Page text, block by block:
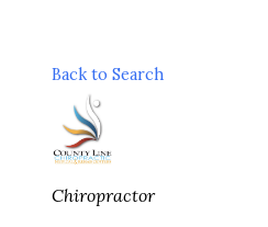
Back to Search
Categories
Chiropractor